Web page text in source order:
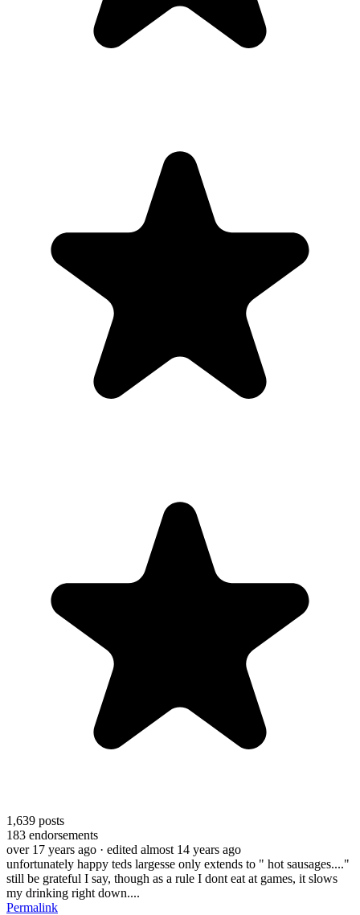
1,639 posts
183 endorsements
over 17 years ago · edited almost 14 years ago
unfortunately happy teds largesse only extends to " hot sausages...."
still be grateful I say, though as a rule I dont eat at games, it slows
my drinking right down....
Permalink